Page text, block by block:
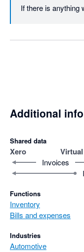
If there is anything
best to assist.
Additional info
Shared data
Xero
Invoices
Functions
Inventory
Bills and expenses
Industries
Automotive